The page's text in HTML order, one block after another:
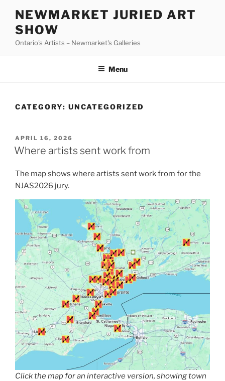
content
NEWMARKET JURIED ART
SHOW
Ontario's Artists – Newmarket's Galleries
Menu
CATEGORY: UNCATEGORIZED
POSTED
ON
APRIL 16, 2026
Where artists sent work from
The map shows where artists sent work from for the
NJAS2026 jury.
Click the map for an interactive version, showing town